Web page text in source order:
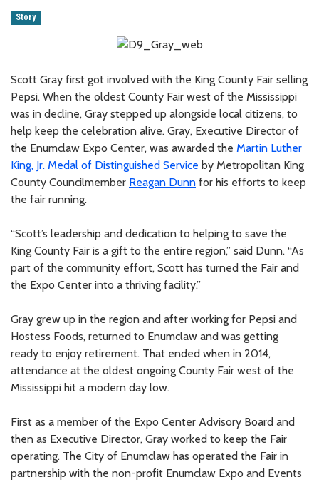
Story
Scott Gray first got involved with the King County Fair selling
Pepsi. When the oldest County Fair west of the Mississippi
was in decline, Gray stepped up alongside local citizens, to
help keep the celebration alive. Gray, Executive Director of
the Enumclaw Expo Center, was awarded the Martin Luther
King, Jr. Medal of Distinguished Service by Metropolitan King
County Councilmember Reagan Dunn for his efforts to keep
the fair running.
“Scott’s leadership and dedication to helping to save the
King County Fair is a gift to the entire region,” said Dunn. “As
part of the community effort, Scott has turned the Fair and
the Expo Center into a thriving facility.”
Gray grew up in the region and after working for Pepsi and
Hostess Foods, returned to Enumclaw and was getting
ready to enjoy retirement. That ended when in 2014,
attendance at the oldest ongoing County Fair west of the
Mississippi hit a modern day low.
First as a member of the Expo Center Advisory Board and
then as Executive Director, Gray worked to keep the Fair
operating. The City of Enumclaw has operated the Fair in
partnership with the non-profit Enumclaw Expo and Events